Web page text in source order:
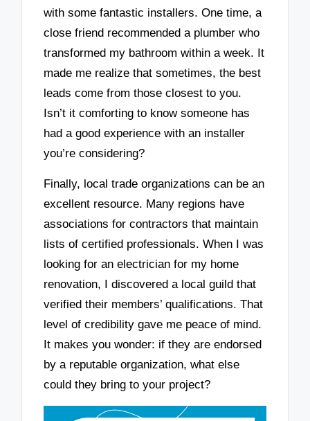
with some fantastic installers. One time, a
close friend recommended a plumber who
transformed my bathroom within a week. It
made me realize that sometimes, the best
leads come from those closest to you.
Isn’t it comforting to know someone has
had a good experience with an installer
you’re considering?
Finally, local trade organizations can be an
excellent resource. Many regions have
associations for contractors that maintain
lists of certified professionals. When I was
looking for an electrician for my home
renovation, I discovered a local guild that
verified their members’ qualifications. That
level of credibility gave me peace of mind.
It makes you wonder: if they are endorsed
by a reputable organization, what else
could they bring to your project?